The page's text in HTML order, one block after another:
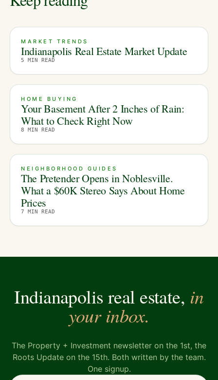
MARKET TRENDS
Indianapolis Real Estate Market Update
5 MIN READ
HOME BUYING
Your Basement After 2 Inches of Rain:
What to Check Right Now
8 MIN READ
NEIGHBORHOOD GUIDES
The Pretender Opens in Noblesville.
What a $60K Stereo Says About Home
Prices
7 MIN READ
Indianapolis real estate, in
your inbox.
The Property + Investment newsletter on the 1st, the
Roots Update on the 15th. Both written by the team.
One signup.